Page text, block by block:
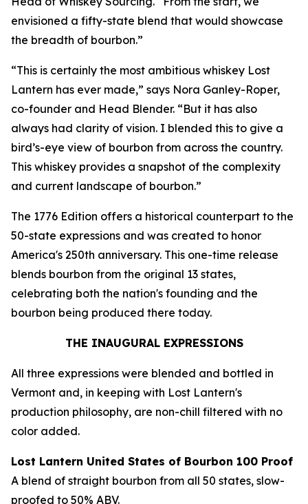
envisioned a fifty-state blend that would showcase
the breadth of bourbon.”
“This is certainly the most ambitious whiskey Lost
Lantern has ever made,” says Nora Ganley-Roper,
co-founder and Head Blender. “But it has also
always had clarity of vision. I blended this to give a
bird’s-eye view of bourbon from across the country.
This whiskey provides a snapshot of the complexity
and current landscape of bourbon.”
The 1776 Edition offers a historical counterpart to the
50-state expressions and was created to honor
America's 250th anniversary. This one-time release
blends bourbon from the original 13 states,
celebrating both the nation's founding and the
bourbon being produced there today.
THE INAUGURAL EXPRESSIONS
All three expressions were blended and bottled in
Vermont and, in keeping with Lost Lantern's
production philosophy, are non-chill filtered with no
color added.
Lost Lantern United States of Bourbon 100 Proof
A blend of straight bourbon from all 50 states, slow-
proofed to 50% ABV.